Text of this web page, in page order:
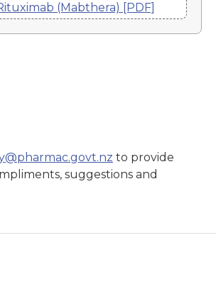
(Mabthera) [PDF]
to provide
suggestions and